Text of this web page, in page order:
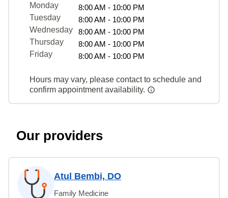
Monday
8:00 AM - 10:00 PM
Tuesday
8:00 AM - 10:00 PM
Wednesday
8:00 AM - 10:00 PM
Thursday
8:00 AM - 10:00 PM
Friday
8:00 AM - 10:00 PM
Hours may vary, please contact to schedule and
confirm appointment availability.
Our providers
Atul Bembi, DO
Family Medicine